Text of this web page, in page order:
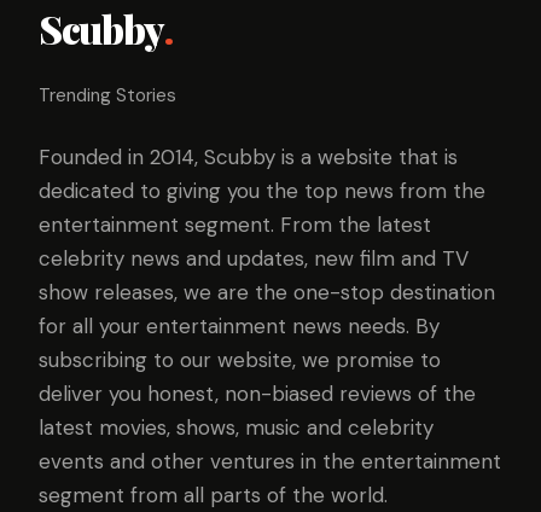
Scubby.
Trending Stories
Founded in 2014, Scubby is a website that is
dedicated to giving you the top news from the
entertainment segment. From the latest
celebrity news and updates, new film and TV
show releases, we are the one-stop destination
for all your entertainment news needs. By
subscribing to our website, we promise to
deliver you honest, non-biased reviews of the
latest movies, shows, music and celebrity
events and other ventures in the entertainment
segment from all parts of the world.